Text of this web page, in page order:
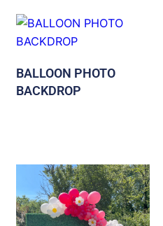
BALLOON PHOTO
BACKDROP